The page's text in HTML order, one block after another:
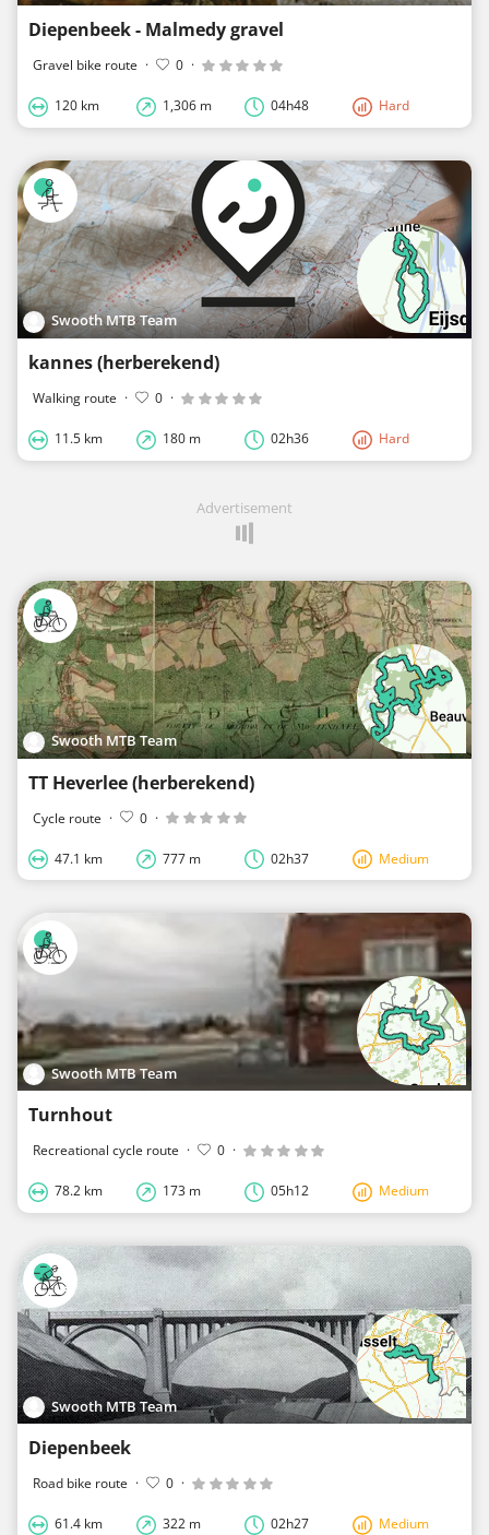
Diepenbeek - Malmedy gravel
Gravel bike route · 0 ·
120 km 1,306 m 04h48 Hard
Swooth MTB Team
kannes (herberekend)
Walking route · 0 ·
11.5 km 180 m 02h36 Hard
Advertisement
Swooth MTB Team
TT Heverlee (herberekend)
Cycle route · 0 ·
47.1 km 777 m 02h37 Medium
Swooth MTB Team
Turnhout
Recreational cycle route · 0 ·
78.2 km 173 m 05h12 Medium
Swooth MTB Team
Diepenbeek
Road bike route · 0 ·
61.4 km 322 m 02h27 Medium